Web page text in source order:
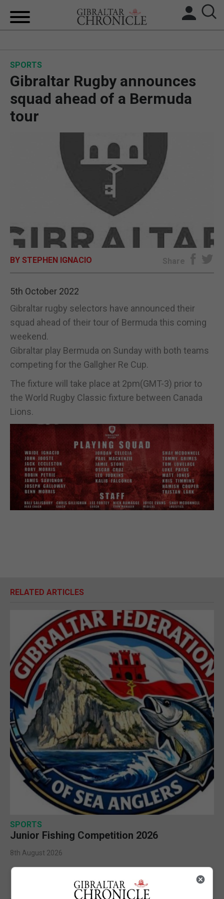
BREXIT
FEATURES
SPORTS
OPINION & ANALYSIS
SUBSCRIBE
E-EDITION
SPORTS
Gibraltar Rugby announces
squad ahead of a Bermuda
tour
BY STEPHEN IGNACIO Share
5th October 2022
Gibraltar rugby selectors have announced their
squad ahead of their tour of Bermuda this coming
weekend.
Gibraltar play Bermuda on Sunday with both teams
competing for the Gallgher Re Cup.
The fixture will take place at 2pm(GMT-3) prior to
the World Rugby Classic fixture between Canada
Lions.
RELATED ARTICLES
SPORTS
Junior Fishing Competition 2026
8th August 2026